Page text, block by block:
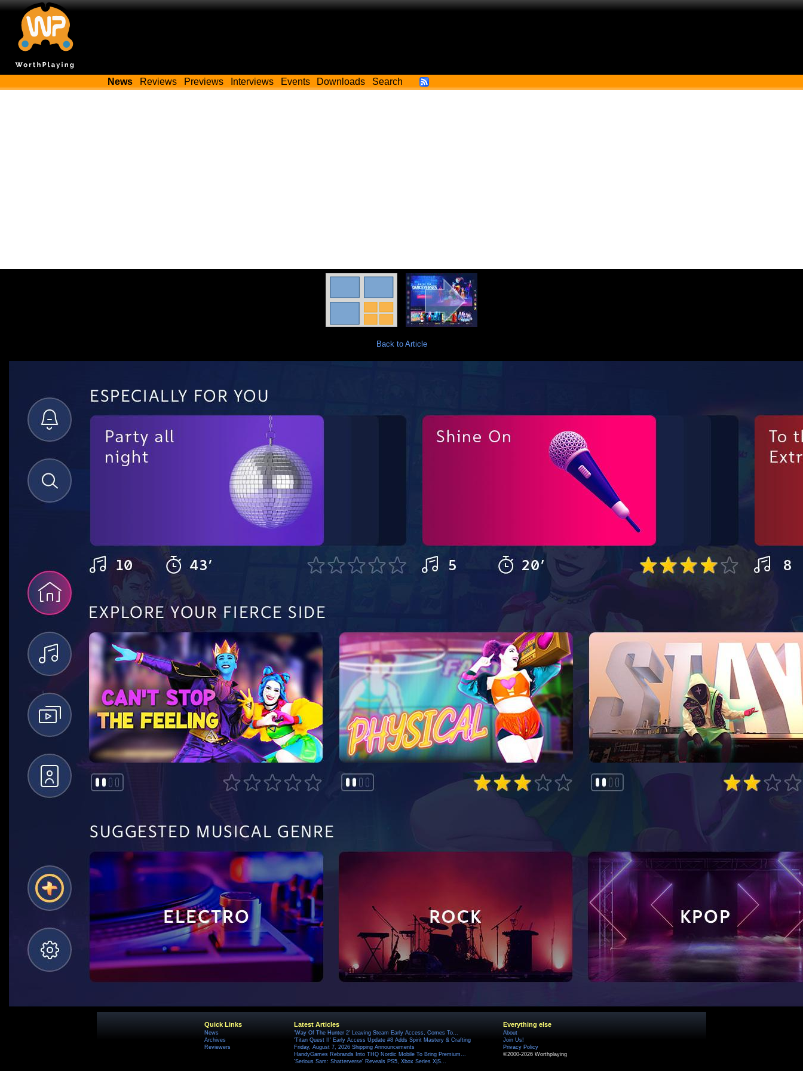
News Reviews Previews Interviews Events Downloads Search
Back to Article
Quick Links
News
Archives
Reviewers
Latest Articles
'Way Of The Hunter 2' Leaving Steam Early Access, Comes To...
'Titan Quest II' Early Access Update #8 Adds Spirit Mastery & Crafting
Friday, August 7, 2026 Shipping Announcements
HandyGames Rebrands Into THQ Nordic Mobile To Bring Premium...
'Serious Sam: Shatterverse' Reveals PS5, Xbox Series X|S...
Everything else
About
Join Us!
Privacy Policy
©2000-2026 Worthplaying